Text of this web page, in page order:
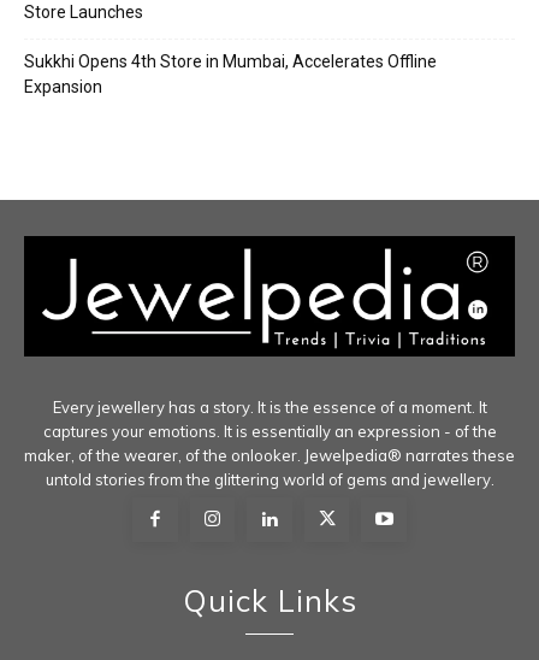
Store Launches
Sukkhi Opens 4th Store in Mumbai, Accelerates Offline
Expansion
Every jewellery has a story. It is the essence of a moment. It
captures your emotions. It is essentially an expression - of the
maker, of the wearer, of the onlooker. Jewelpedia® narrates these
untold stories from the glittering world of gems and jewellery.
Quick Links